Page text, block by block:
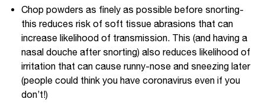
Chop powders as finely as possible before snorting-
this reduces risk of soft tissue abrasions that can
increase likelihood of transmission. This (and having a
nasal douche after snorting) also reduces likelihood of
irritation that can cause runny-nose and sneezing later
(people could think you have coronavirus even if you
don’t!)